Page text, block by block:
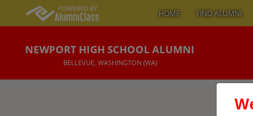
HOME FIND ALUMNI
NEWPORT HIGH SCHOOL ALUMNI
BELLEVUE, WASHINGTON (WA)